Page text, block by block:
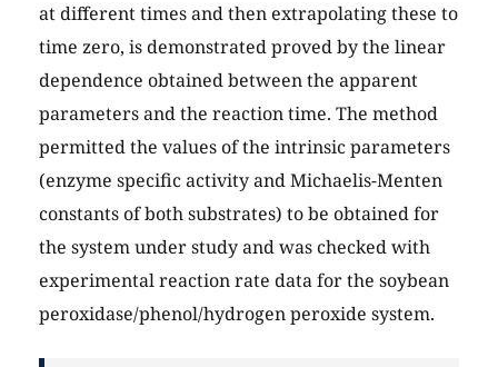
at different times and then extrapolating these to
time zero, is demonstrated proved by the linear
dependence obtained between the apparent
parameters and the reaction time. The method
permitted the values of the intrinsic parameters
(enzyme specific activity and Michaelis-Menten
constants of both substrates) to be obtained for
the system under study and was checked with
experimental reaction rate data for the soybean
peroxidase/phenol/hydrogen peroxide system.